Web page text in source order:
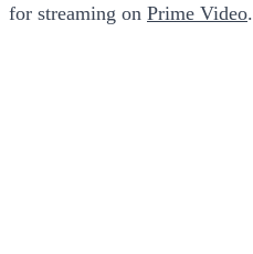
for streaming on Prime Video.